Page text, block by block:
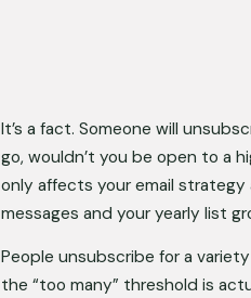
It’s a fact. Someone will
go, wouldn’t you be open to a
only affects your email
messages and your yearly list
People unsubscribe for a
the “too many” threshold is